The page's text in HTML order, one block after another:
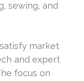
sewing, and
market
and expert
focus on